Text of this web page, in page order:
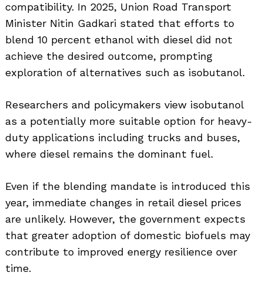
compatibility. In 2025, Union Road Transport
Minister Nitin Gadkari stated that efforts to
blend 10 percent ethanol with diesel did not
achieve the desired outcome, prompting
exploration of alternatives such as isobutanol.
Researchers and policymakers view isobutanol
as a potentially more suitable option for heavy-
duty applications including trucks and buses,
where diesel remains the dominant fuel.
Even if the blending mandate is introduced this
year, immediate changes in retail diesel prices
are unlikely. However, the government expects
that greater adoption of domestic biofuels may
contribute to improved energy resilience over
time.